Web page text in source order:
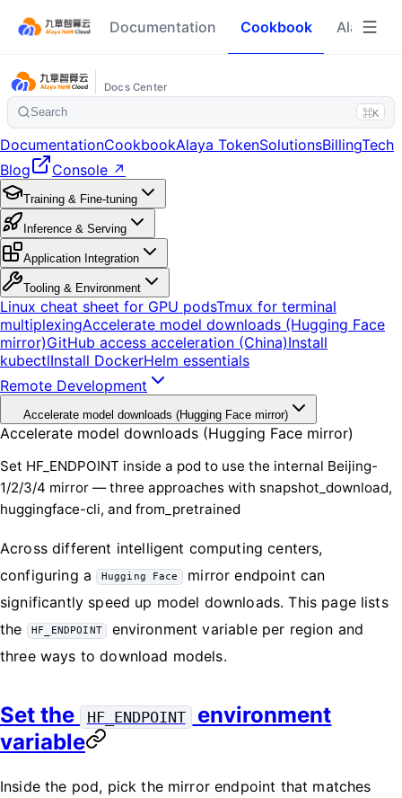
Documentation Cookbook Alaya
Docs Center
Search ⌘K
DocumentationCookbookAlaya TokenSolutionsBillingTech
Blog
Console ↗
Training & Fine-tuning
Inference & Serving
Application Integration
Tooling & Environment
Linux cheat sheet for GPU podsTmux for terminal
multiplexingAccelerate model downloads (Hugging Face
mirror)GitHub access acceleration (China)Install
kubectlInstall DockerHelm essentials
Remote Development
Accelerate model downloads (Hugging Face mirror)
Accelerate model downloads (Hugging Face mirror)
Set HF_ENDPOINT inside a pod to use the internal Beijing-
1/2/3/4 mirror — three approaches with snapshot_download,
huggingface-cli, and from_pretrained
Across different intelligent computing centers,
configuring a Hugging Face
mirror endpoint can
significantly speed up model downloads. This page lists
the
HF_ENDPOINT
environment variable per region and
three ways to download models.
Set the HF_ENDPOINT
environment
variable
Inside the pod, pick the mirror endpoint that matches